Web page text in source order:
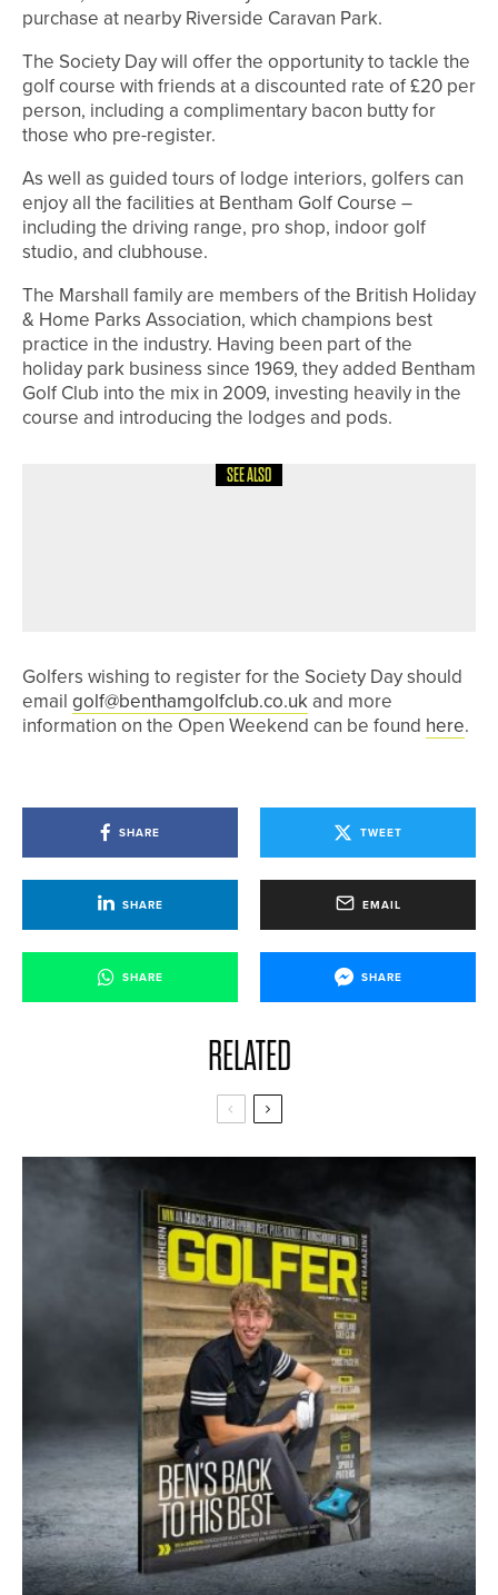
purchase at nearby Riverside Caravan Park.
The Society Day will offer the opportunity to tackle the
golf course with friends at a discounted rate of £20 per
person, including a complimentary bacon butty for
those who pre-register.
As well as guided tours of lodge interiors, golfers can
enjoy all the facilities at Bentham Golf Course –
including the driving range, pro shop, indoor golf
studio, and clubhouse.
The Marshall family are members of the British Holiday
& Home Parks Association, which champions best
practice in the industry. Having been part of the
holiday park business since 1969, they added Bentham
Golf Club into the mix in 2009, investing heavily in the
course and introducing the lodges and pods.
SEE ALSO
Golfers wishing to register for the Society Day should
email golf@benthamgolfclub.co.uk and more
information on the Open Weekend can be found here.
SHARE TWEET
SHARE EMAIL
SHARE SHARE
RELATED